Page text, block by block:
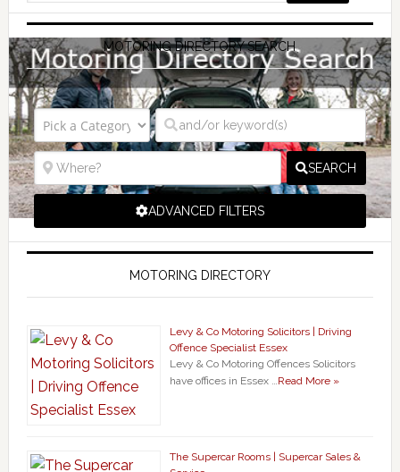
MOTORING DIRECTORY SEARCH
SEARCH
ADVANCED FILTERS
MOTORING DIRECTORY
Levy & Co Motoring Solicitors | Driving
Offence Specialist Essex
Levy & Co Motoring Offences Solicitors
have offices in Essex …Read More »
The Supercar Rooms | Supercar Sales &